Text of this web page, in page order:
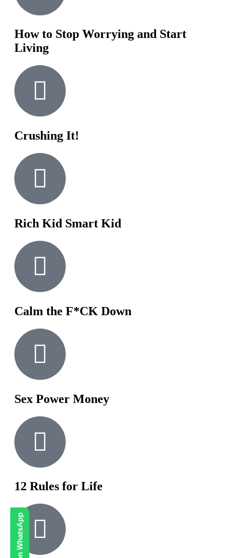
How to Stop Worrying and Start
Living
Crushing It!
Rich Kid Smart Kid
Calm the F*CK Down
Sex Power Money
12 Rules for Life